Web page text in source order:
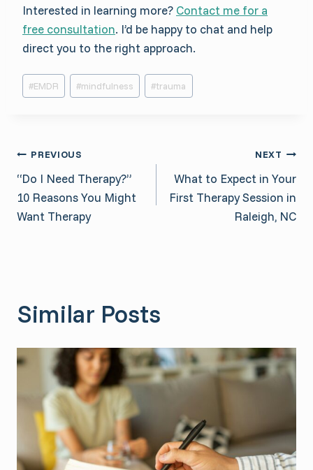
Interested in learning more? Contact me for a
free consultation. I’d be happy to chat and help
direct you to the right approach.
Post
Tags:
#EMDR #mindfulness #trauma
Post
navigation
PREVIOUS
“Do I Need Therapy?”
10 Reasons You Might
Want Therapy
NEXT
What to Expect in Your
First Therapy Session in
Raleigh, NC
Similar Posts